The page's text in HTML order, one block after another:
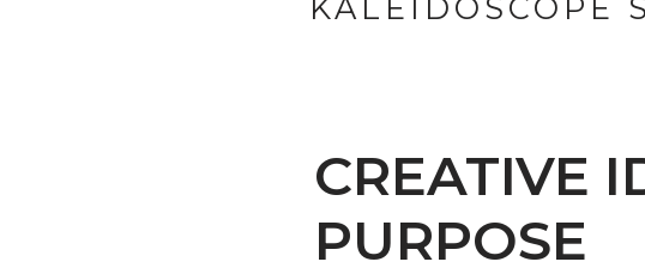
KALEIDOSCOPE
CREATIVE
PURPOSE